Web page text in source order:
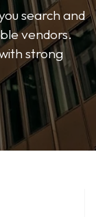
search and
vendors.
strong